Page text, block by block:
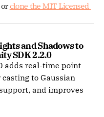
clone the MIT Licensed
and Shadows to
SDK 2.2.0
adds real-time point
to Gaussian
and improves